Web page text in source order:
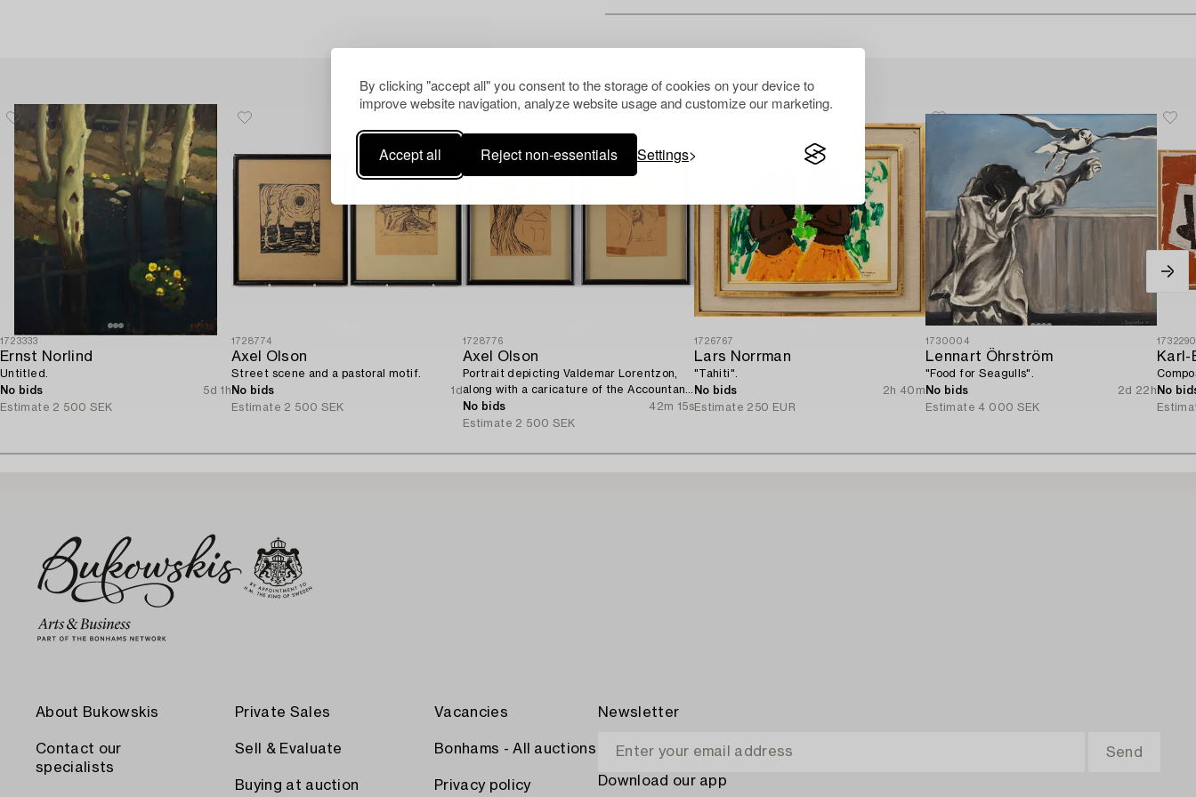
By clicking "accept all" you consent to the storage of cookies on your device to
improve website navigation, analyze website usage and customize our marketing.
Accept all Reject non-essentials Settings
1723333
Ernst Norlind
Untitled.
No bids
5d 1h
Estimate 2 500 SEK
1728774
Axel Olson
Street scene and a pastoral motif.
No bids
1d
Estimate 2 500 SEK
1728776
Axel Olson
Portrait depicting Valdemar Lorentzon,
along with a caricature of the Accountant
Ingvarsson.
No bids
42m 15s
Estimate 2 500 SEK
1726767
Lars Norrman
"Tahiti".
No bids
2h 40m
Estimate 250 EUR
1730004
Lennart Öhrström
"Food for Seagulls".
No bids
2d 22h
Estimate 4 000 SEK
Karl-
No
About Bukowskis
Contact our
specialists
Private Sales
Sell & Evaluate
Buying at auction
Vacancies
Bonhams - All auctions
Privacy policy
Newsletter
Download our app